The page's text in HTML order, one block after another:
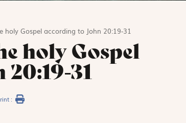
holy Gospel according to John 20:19-31
holy Gospel
31
: